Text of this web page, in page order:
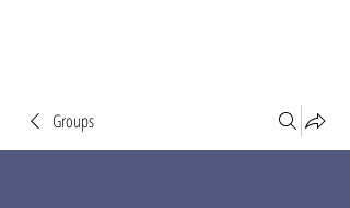
Groups